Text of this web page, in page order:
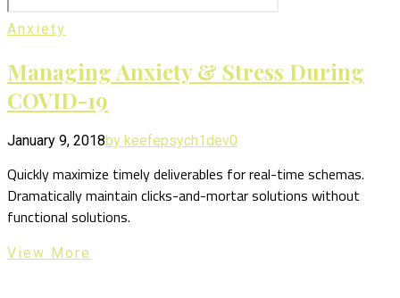
Anxiety
Managing Anxiety & Stress During
COVID-19
January 9, 2018by keefepsych1dev0
Quickly maximize timely deliverables for real-time schemas.
Dramatically maintain clicks-and-mortar solutions without
functional solutions.
View More